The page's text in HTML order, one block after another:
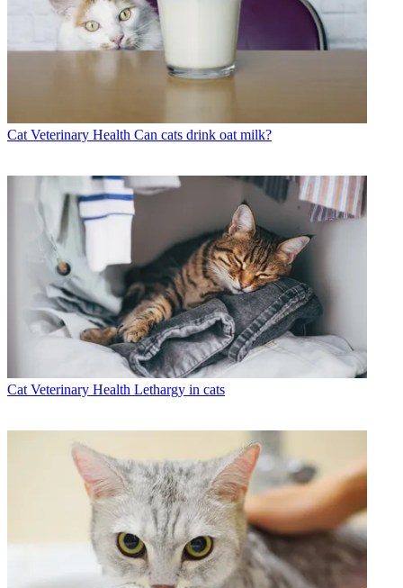
Cat Veterinary Health Can cats drink oat milk?
Cat Veterinary Health Lethargy in cats